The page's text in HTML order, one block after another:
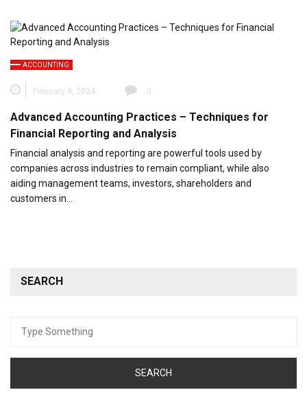
ACCOUNTING
February 9, 2024 0
Advanced Accounting Practices – Techniques for
Financial Reporting and Analysis
Financial analysis and reporting are powerful tools used by
companies across industries to remain compliant, while also
aiding management teams, investors, shareholders and
customers in…
SEARCH
for: